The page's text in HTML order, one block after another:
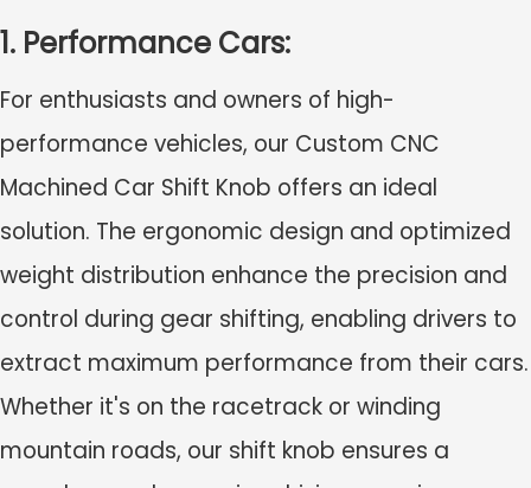
1. Performance Cars:
For enthusiasts and owners of high-
performance vehicles, our Custom CNC
Machined Car Shift Knob offers an ideal
solution. The ergonomic design and optimized
weight distribution enhance the precision and
control during gear shifting, enabling drivers to
extract maximum performance from their cars.
Whether it's on the racetrack or winding
mountain roads, our shift knob ensures a